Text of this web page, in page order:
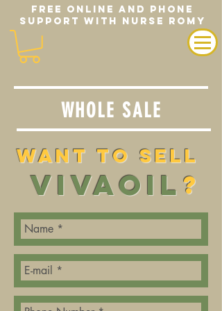
FREE ONLINE AND PHONE
SUPPORT WITH NURSE ROMY
WHOLE SALE
Want TO Sell
VIVAOIL ?